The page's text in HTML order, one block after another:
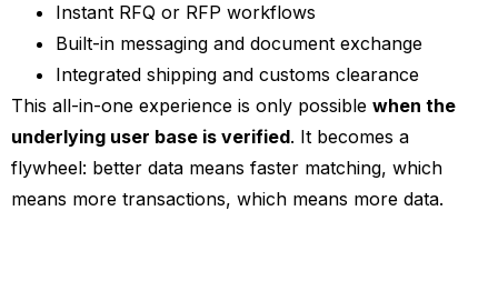
Instant RFQ or RFP workflows
Built-in messaging and document exchange
Integrated shipping and customs clearance
This all-in-one experience is only possible when the
underlying user base is verified. It becomes a
flywheel: better data means faster matching, which
means more transactions, which means more data.